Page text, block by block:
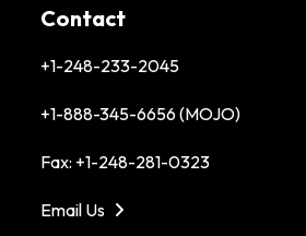
Contact
+1-248-233-2045
+1-888-345-6656 (MOJO)
Fax: +1-248-281-0323
Email Us